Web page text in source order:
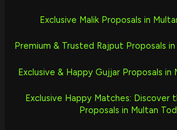
Exclusive Malik Proposals in
Premium & Trusted Rajput Proposals
Exclusive & Happy Gujjar Proposals
Exclusive Happy Matches: Discover
Proposals in Multan